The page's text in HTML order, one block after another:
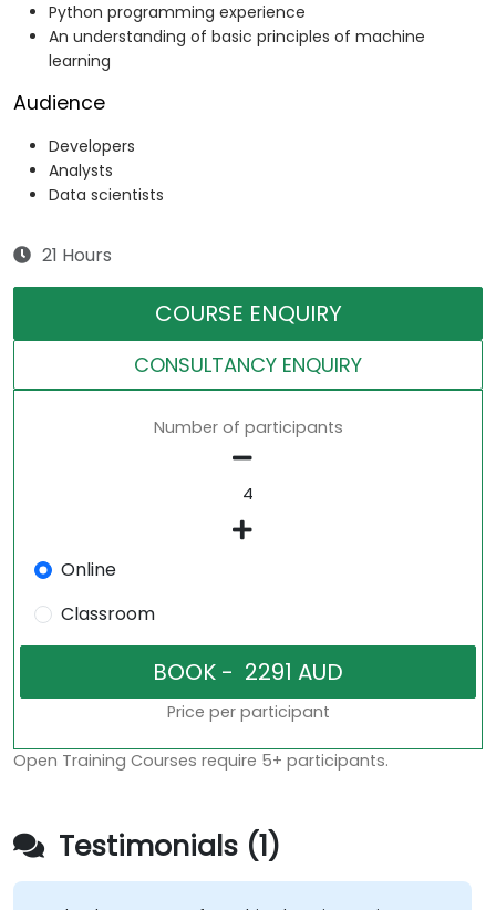
Python programming experience
An understanding of basic principles of machine
learning
Audience
Developers
Analysts
Data scientists
21 Hours
COURSE ENQUIRY
CONSULTANCY ENQUIRY
Number of participants
Online
Classroom
Price per participant
Open Training Courses require 5+ participants.
Testimonials (1)